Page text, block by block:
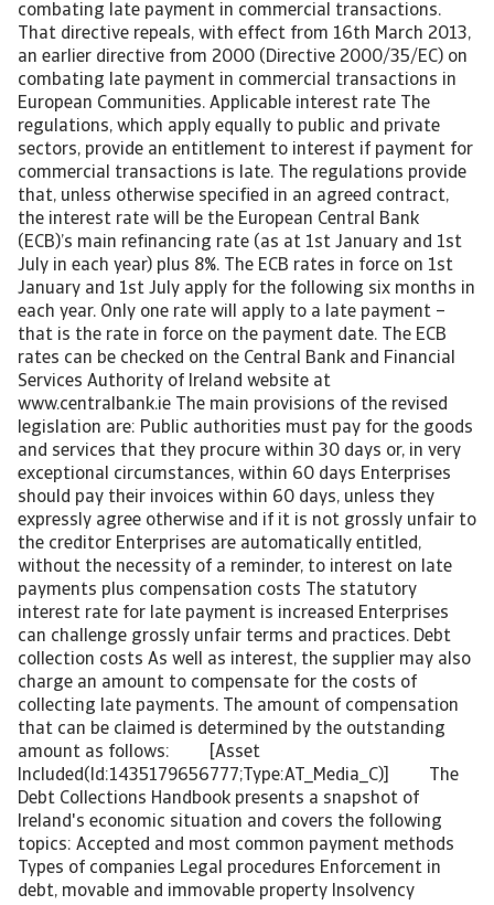
combating late payment in commercial transactions.
That directive repeals, with effect from 16th March 2013,
an earlier directive from 2000 (Directive 2000/35/EC) on
combating late payment in commercial transactions in
European Communities. Applicable interest rate The
regulations, which apply equally to public and private
sectors, provide an entitlement to interest if payment for
commercial transactions is late. The regulations provide
that, unless otherwise specified in an agreed contract,
the interest rate will be the European Central Bank
(ECB)’s main refinancing rate (as at 1st January and 1st
July in each year) plus 8%. The ECB rates in force on 1st
January and 1st July apply for the following six months in
each year. Only one rate will apply to a late payment –
that is the rate in force on the payment date. The ECB
rates can be checked on the Central Bank and Financial
Services Authority of Ireland website at
www.centralbank.ie The main provisions of the revised
legislation are: Public authorities must pay for the goods
and services that they procure within 30 days or, in very
exceptional circumstances, within 60 days Enterprises
should pay their invoices within 60 days, unless they
expressly agree otherwise and if it is not grossly unfair to
the creditor Enterprises are automatically entitled,
without the necessity of a reminder, to interest on late
payments plus compensation costs The statutory
interest rate for late payment is increased Enterprises
can challenge grossly unfair terms and practices. Debt
collection costs As well as interest, the supplier may also
charge an amount to compensate for the costs of
collecting late payments. The amount of compensation
that can be claimed is determined by the outstanding
amount as follows: [Asset
Included(Id:1435179656777;Type:AT_Media_C)] The
Debt Collections Handbook presents a snapshot of
Ireland's economic situation and covers the following
topics: Accepted and most common payment methods
Types of companies Legal procedures Enforcement in
debt, movable and immovable property Insolvency